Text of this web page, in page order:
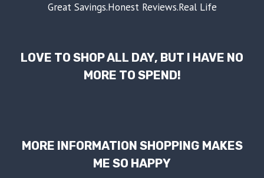
Great Savings.Honest Reviews.Real Life
LOVE TO SHOP ALL DAY, BUT I HAVE NO
MORE TO SPEND!
MORE INFORMATION SHOPPING MAKES
ME SO HAPPY